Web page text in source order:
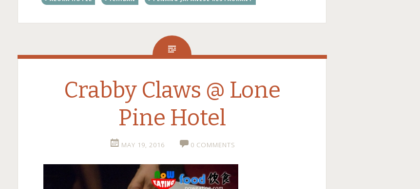
Crabby Claws @ Lone
Pine Hotel
MAY 19, 2016 0 COMMENTS